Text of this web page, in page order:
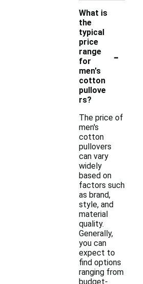
What is
the
typical
price
range
for
men's
cotton
pullove
rs?
-
The price of
men's
cotton
pullovers
can vary
widely
based on
factors such
as brand,
style, and
material
quality.
Generally,
you can
expect to
find options
ranging from
budget-